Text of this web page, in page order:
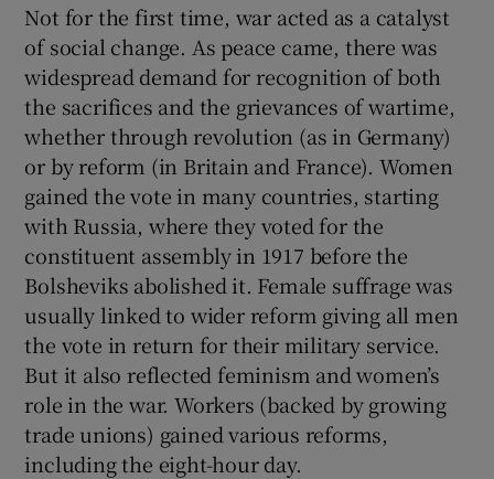
Not for the first time, war acted as a catalyst
of social change. As peace came, there was
widespread demand for recognition of both
the sacrifices and the grievances of wartime,
whether through revolution (as in Germany)
or by reform (in Britain and France). Women
gained the vote in many countries, starting
with Russia, where they voted for the
constituent assembly in 1917 before the
Bolsheviks abolished it. Female suffrage was
usually linked to wider reform giving all men
the vote in return for their military service.
But it also reflected feminism and women’s
role in the war. Workers (backed by growing
trade unions) gained various reforms,
including the eight-hour day.